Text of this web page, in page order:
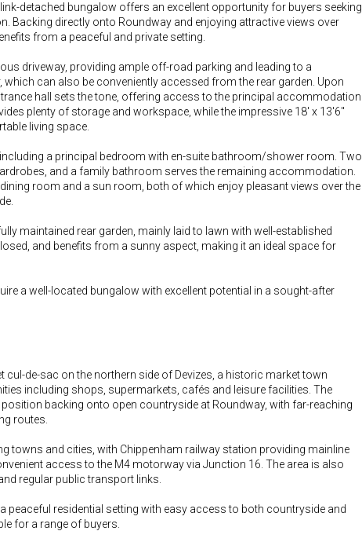
detached bungalow offers an excellent opportunity for buyers seeking
Backing directly onto Roundway and enjoying attractive views over
from a peaceful and private setting.
driveway, providing ample off-road parking and leading to a
can also be conveniently accessed from the rear garden. Upon
hall sets the tone, offering access to the principal accommodation.
plenty of storage and workspace, while the impressive 18' x 13'6"
living space.
a principal bedroom with en-suite bathroom/shower room. Two
and a family bathroom serves the remaining accommodation.
room and a sun room, both of which enjoy pleasant views over the
maintained rear garden, mainly laid to lawn with well-established
and benefits from a sunny aspect, making it an ideal space for
a well-located bungalow with excellent potential in a sought-after
cul-de-sac on the northern side of Devizes, a historic market town
including shops, supermarkets, cafés and leisure facilities. The
backing onto open countryside at Roundway, with far-reaching
routes.
towns and cities, with Chippenham railway station providing mainline
access to the M4 motorway via Junction 16. The area is also
regular public transport links.
peaceful residential setting with easy access to both countryside and
for a range of buyers.